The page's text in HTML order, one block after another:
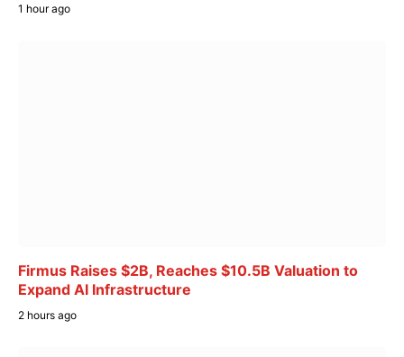
1 hour ago
Firmus Raises $2B, Reaches $10.5B Valuation to
Expand AI Infrastructure
2 hours ago